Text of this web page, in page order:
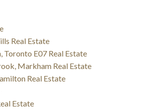
Real Estate
E07 Real Estate
Markham Real Estate
Real Estate
Estate